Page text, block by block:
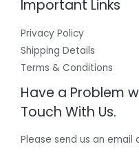
Important Links
Privacy Policy
Shipping Details
Terms & Conditions
Have a Problem
Touch With Us.
Please send us an